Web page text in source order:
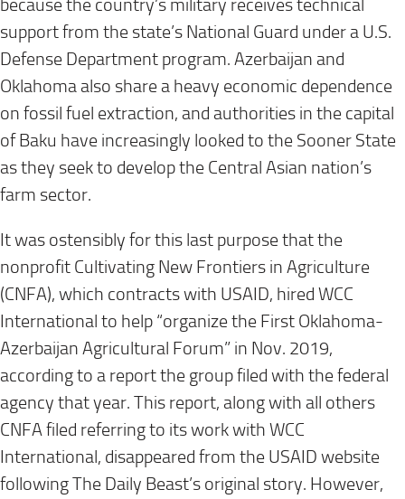
because the country’s military receives technical
support from the state’s National Guard under a U.S.
Defense Department program. Azerbaijan and
Oklahoma also share a heavy economic dependence
on fossil fuel extraction, and authorities in the capital
of Baku have increasingly looked to the Sooner State
as they seek to develop the Central Asian nation’s
farm sector.
It was ostensibly for this last purpose that the
nonprofit Cultivating New Frontiers in Agriculture
(CNFA), which contracts with USAID, hired WCC
International to help “organize the First Oklahoma-
Azerbaijan Agricultural Forum” in Nov. 2019,
according to a report the group filed with the federal
agency that year. This report, along with all others
CNFA filed referring to its work with WCC
International, disappeared from the USAID website
following The Daily Beast’s original story. However,